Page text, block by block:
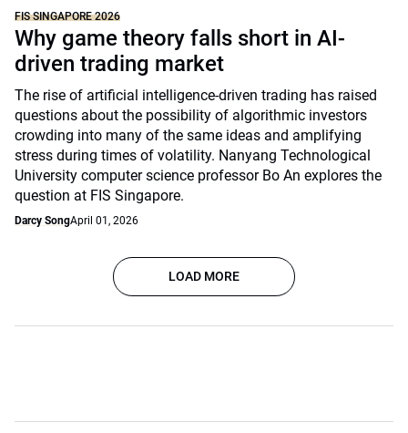
FIS SINGAPORE 2026
Why game theory falls short in AI-
driven trading market
The rise of artificial intelligence-driven trading has raised
questions about the possibility of algorithmic investors
crowding into many of the same ideas and amplifying
stress during times of volatility. Nanyang Technological
University computer science professor Bo An explores the
question at FIS Singapore.
Darcy SongApril 01, 2026
LOAD MORE